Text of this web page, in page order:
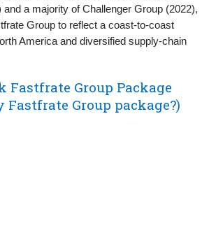
and a majority of Challenger Group (2022),
Group to reflect a coast‑to‑coast
America and diversified supply‑chain
Fastfrate Group Package
Fastfrate Group package?)